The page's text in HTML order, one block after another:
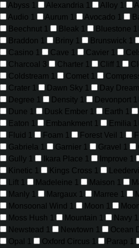
Abyss 1 Alexandria 1 Alloy 1
Audio 1 Aurum 1 Avocado 1
Beechnut 1 Bleak 1 Bluestone 1
Braddon 1 Briny 1 Brunswick 1
Casino 1 Cave 1 Cavier 1
Charcoal
3 Charter 1 Cliff 1
Coldstream 1 Comet 1
Crater 1 Dawn Sky 1 Day
Degree 1 Density 1 Devonport 1
Dune 1 Dusk Ember 1 Earth 1
Eaton 1 Embankment 1 Emilia 1
Fluid 1 Foam 1 Forest Veil 1
Gabriela 1 Garnier 1 Gravel 1
Gully 1 Ikara Place 1 Improve 1
Kinetic 1 Kings Cross 1
Lift 1 Madeleine 1 Maison 1
Manly 1 Margaux 1 Marree 1
Monsoonal Wind 1 Moon 1
Moss Hush 1 Mountain 1 Navy 1
Newstead 1 Newtown 1 Ocean
Opal
1 Oxford Circus 1 Parap 1